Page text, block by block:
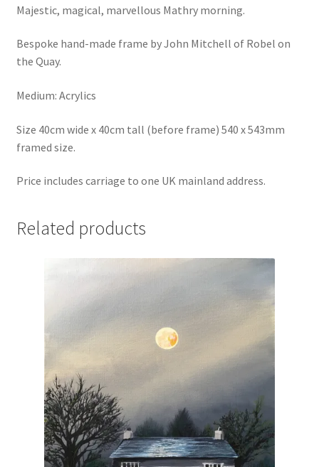
Majestic, magical, marvellous Mathry morning.
Bespoke hand-made frame by John Mitchell of Robel on
the Quay.
Medium: Acrylics
Size 40cm wide x 40cm tall (before frame) 540 x 543mm
framed size.
Price includes carriage to one UK mainland address.
Related products